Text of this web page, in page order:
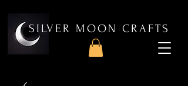
SILVER MOON CRAFTS